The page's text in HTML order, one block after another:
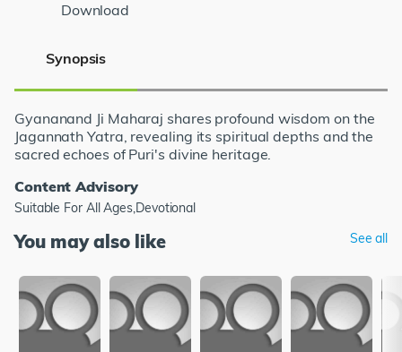
Download
Synopsis
Gyananand Ji Maharaj shares profound wisdom on the
Jagannath Yatra, revealing its spiritual depths and the
sacred echoes of Puri's divine heritage.
Content Advisory
Suitable For All Ages,Devotional
You may also like See all